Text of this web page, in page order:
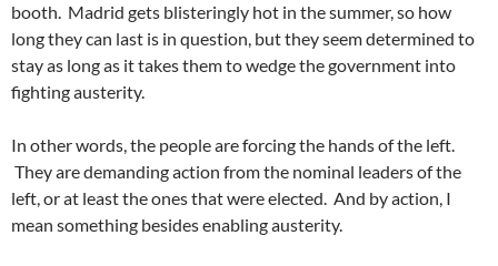
booth. Madrid gets blisteringly hot in the summer, so how
long they can last is in question, but they seem determined to
stay as long as it takes them to wedge the government into
fighting austerity.
In other words, the people are forcing the hands of the left.
They are demanding action from the nominal leaders of the
left, or at least the ones that were elected. And by action, I
mean something besides enabling austerity.